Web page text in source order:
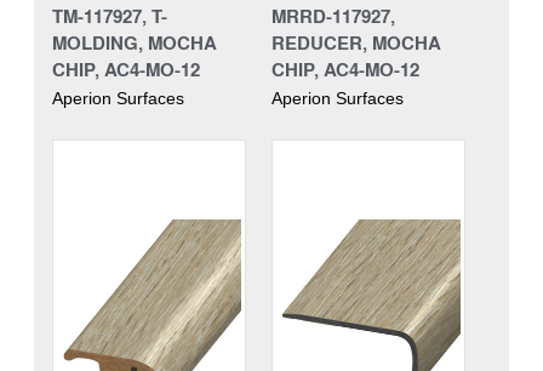
TM-117927, T-
MOLDING, MOCHA
CHIP, AC4-MO-12
Aperion Surfaces
MRRD-117927,
REDUCER, MOCHA
CHIP, AC4-MO-12
Aperion Surfaces